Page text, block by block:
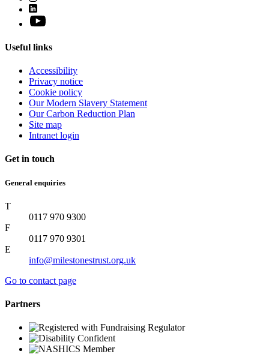
Useful links
Accessibility
Privacy notice
Cookie policy
Our Modern Slavery Statement
Our Carbon Reduction Plan
Site map
Intranet login
Get in touch
General enquiries
T
0117 970 9300
F
0117 970 9301
E
info@milestonestrust.org.uk
Go to contact page
Partners